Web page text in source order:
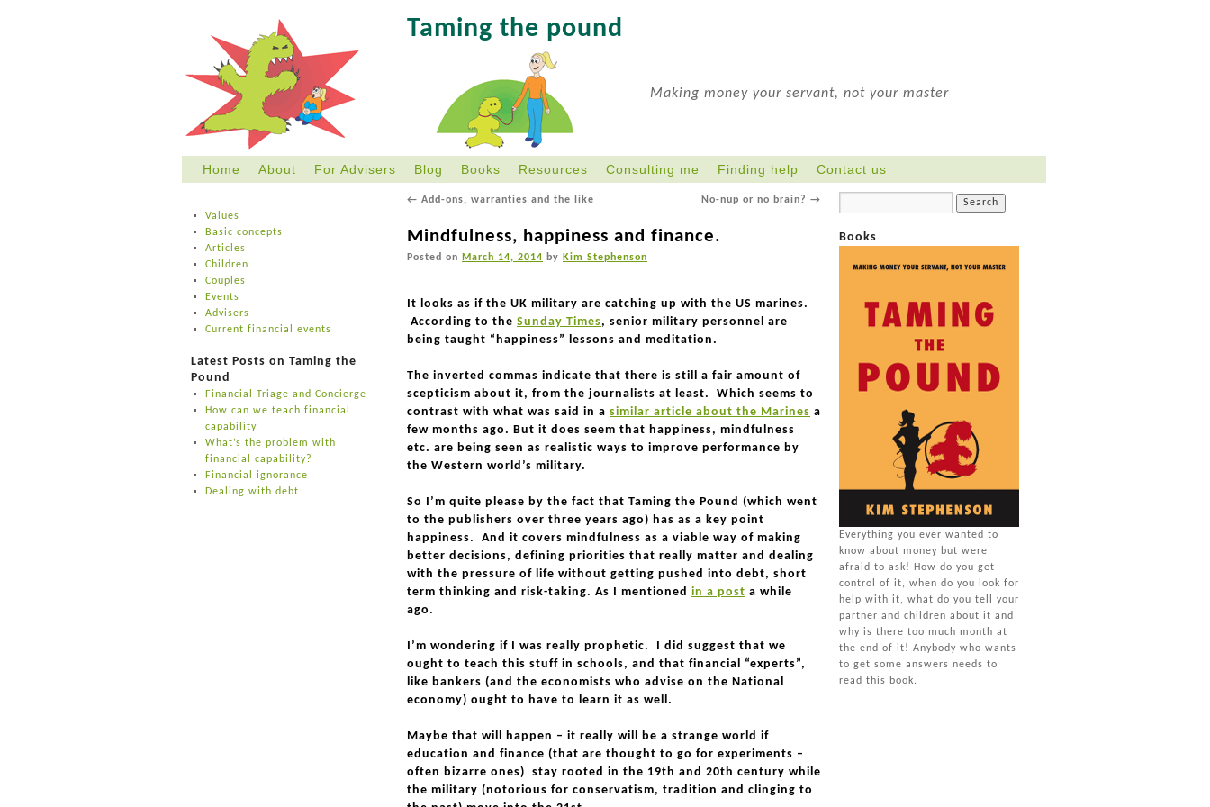
Taming the pound
Making money your servant, not your master
Skip
content
Home About For Advisers Blog Books Resources Consulting me Finding help Contact us
← Add-ons, warranties and the like No-nup or no brain? →
Mindfulness, happiness and finance.
Posted on March 14, 2014 by Kim Stephenson
It looks as if the UK military are catching up with the US marines.
According to the Sunday Times, senior military personnel are
being taught “happiness” lessons and meditation.
The inverted commas indicate that there is still a fair amount of
scepticism about it, from the journalists at least. Which seems to
contrast with what was said in a similar article about the Marines a
few months ago. But it does seem that happiness, mindfulness
etc. are being seen as realistic ways to improve performance by
the Western world’s military.
So I’m quite please by the fact that Taming the Pound (which went
to the publishers over three years ago) has as a key point
happiness. And it covers mindfulness as a viable way of making
better decisions, defining priorities that really matter and dealing
with the pressure of life without getting pushed into debt, short
term thinking and risk-taking. As I mentioned in a post a while
ago.
I’m wondering if I was really prophetic. I did suggest that we
ought to teach this stuff in schools, and that financial “experts”,
like bankers (and the economists who advise on the National
economy) ought to have to learn it as well.
Maybe that will happen – it really will be a strange world if
education and finance (that are thought to go for experiments –
often bizarre ones) stay rooted in the 19th and 20th century while
the military (notorious for conservatism, tradition and clinging to
Values
Basic concepts
Articles
Children
Couples
Events
Advisers
Current financial events
Latest Posts on Taming the
Pound
Financial Triage and Concierge
How can we teach financial
capability
What’s the problem with
financial capability?
Financial ignorance
Dealing with debt
Books
Everything you ever wanted to
know about money but were
afraid to ask! How do you get
control of it, when do you look for
help with it, what do you tell your
partner and children about it and
why is there too much month at
the end of it! Anybody who wants
to get some answers needs to
read this book.